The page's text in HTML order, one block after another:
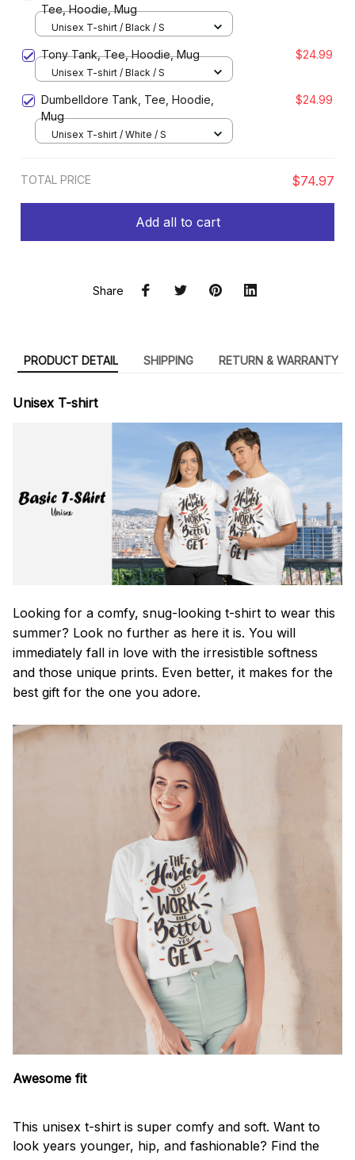
Tee, Hoodie, Mug
Unisex T-shirt / Black / S
Tony Tank, Tee, Hoodie, Mug $24.99
Unisex T-shirt / Black / S
Dumbelldore Tank, Tee, Hoodie,
Mug
$24.99
Unisex T-shirt / White / S
TOTAL PRICE $74.97
Add all to cart
Share
PRODUCT DETAIL SHIPPING RETURN & WARRANTY
Unisex T-shirt
Looking for a comfy, snug-looking t-shirt to wear this
summer? Look no further as here it is. You will
immediately fall in love with the irresistible softness
and those unique prints. Even better, it makes for the
best gift for the one you adore.
Awesome fit
This unisex t-shirt is super comfy and soft. Want to
look years younger, hip, and fashionable? Find the